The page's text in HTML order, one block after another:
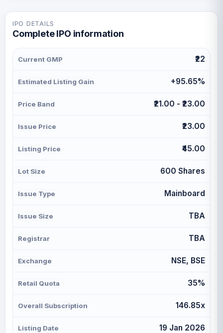
IPO DETAILS
Complete IPO information
Current GMP ₹22
Estimated Listing Gain +95.65%
Price Band ₹21.00 - ₹23.00
Issue Price ₹23.00
Listing Price ₹45.00
Lot Size 600 Shares
Issue Type Mainboard
Issue Size TBA
Registrar TBA
Exchange NSE, BSE
Retail Quota 35%
Overall Subscription 146.85x
Listing Date 19 Jan 2026